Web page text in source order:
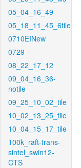
05_04_16_49
05_18_11_45_6tile
0710EINew
0729
08_22_17_12
09_04_16_36-
notile
09_25_10_02_tile
10_02_13_25_tile
10_04_15_17_tile
100k_raft-trans-
sintel_swin12-
CTS